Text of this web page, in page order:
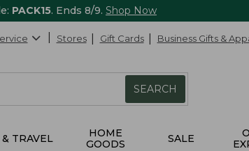
PACK15. Ends 8/9. Shop Now
Stores Gift Cards Business Gifts &
SEARCH
& TRAVEL
HOME
GOODS
SALE